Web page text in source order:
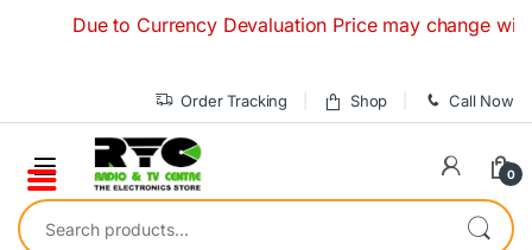
Due to Currency Devaluation Price may change
Order Tracking Shop Call Now
0
Search for: